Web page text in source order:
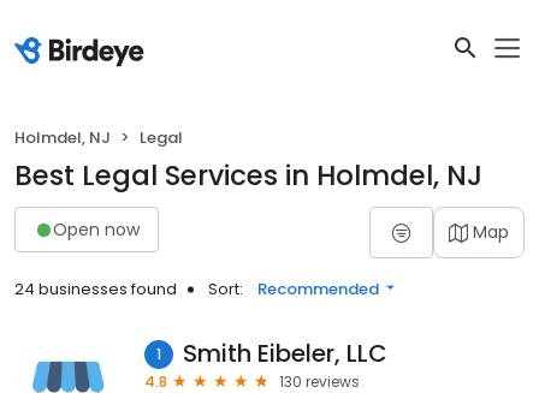
Holmdel, NJ Legal
Best Legal Services in Holmdel, NJ
Open now Map
24 businesses found Sort: Recommended
1 Smith Eibeler, LLC
4.8
130 reviews